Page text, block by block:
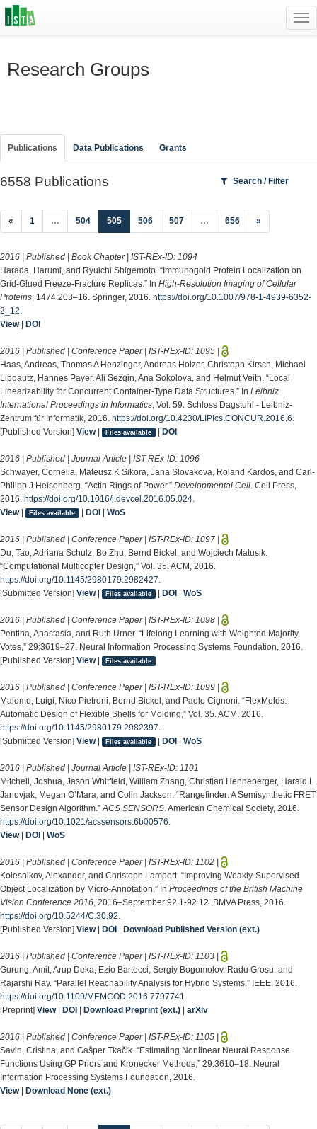
Research Groups
Publications Data Publications Grants
6558 Publications Search / Filter
« 1 … 504 505(current)
506 507 … 656 »
2016 | Published | Book Chapter | IST-REx-ID: 1094
Harada, Harumi, and Ryuichi Shigemoto. “Immunogold Protein Localization on
Grid-Glued Freeze-Fracture Replicas.” In High-Resolution Imaging of Cellular
Proteins , 1474:203–16. Springer, 2016. https://doi.org/10.1007/978-1-4939-6352-
2_12
View| DOI
2016 | Published | Conference Paper | IST-REx-ID: 1095 |
Haas, Andreas, Thomas A Henzinger, Andreas Holzer, Christoph Kirsch, Michael
Lippautz, Hannes Payer, Ali Sezgin, Ana Sokolova, and Helmut Veith. “Local
Linearizability for Concurrent Container-Type Data Structures.” In Leibniz
International Proceedings in Informatics , Vol. 59. Schloss Dagstuhl - Leibniz-
Zentrum für Informatik, 2016. https://doi.org/10.4230/LIPIcs.CONCUR.2016.6
[Published Version] View| Files available | DOI
2016 | Published | Journal Article | IST-REx-ID: 1096
Schwayer, Cornelia, Mateusz K Sikora, Jana Slovakova, Roland Kardos, and Carl-
Philipp J Heisenberg. “Actin Rings of Power.” Developmental Cell . Cell Press,
2016. https://doi.org/10.1016/j.devcel.2016.05.024
View| Files available | DOI| WoS
2016 | Published | Conference Paper | IST-REx-ID: 1097 |
Du, Tao, Adriana Schulz, Bo Zhu, Bernd Bickel, and Wojciech Matusik.
“Computational Multicopter Design,” Vol. 35. ACM, 2016.
https://doi.org/10.1145/2980179.2982427
[Submitted Version] View| Files available | DOI| WoS
2016 | Published | Conference Paper | IST-REx-ID: 1098 |
Pentina, Anastasia, and Ruth Urner. “Lifelong Learning with Weighted Majority
Votes,” 29:3619–27. Neural Information Processing Systems Foundation, 2016.
[Published Version] View| Files available
2016 | Published | Conference Paper | IST-REx-ID: 1099 |
Malomo, Luigi, Nico Pietroni, Bernd Bickel, and Paolo Cignoni. “FlexMolds:
Automatic Design of Flexible Shells for Molding,” Vol. 35. ACM, 2016.
https://doi.org/10.1145/2980179.2982397
[Submitted Version] View| Files available | DOI| WoS
2016 | Published | Journal Article | IST-REx-ID: 1101
Mitchell, Joshua, Jason Whitfield, William Zhang, Christian Henneberger, Harald L
Janovjak, Megan O’Mara, and Colin Jackson. “Rangefinder: A Semisynthetic FRET
Sensor Design Algorithm.” ACS SENSORS . American Chemical Society, 2016.
https://doi.org/10.1021/acssensors.6b00576
View| DOI | WoS
2016 | Published | Conference Paper | IST-REx-ID: 1102 |
Kolesnikov, Alexander, and Christoph Lampert. “Improving Weakly-Supervised
Object Localization by Micro-Annotation.” In Proceedings of the British Machine
Vision Conference 2016 , 2016–September:92.1-92.12. BMVA Press, 2016.
https://doi.org/10.5244/C.30.92
[Published Version] View| DOI | Download Published Version (ext.)
2016 | Published | Conference Paper | IST-REx-ID: 1103 |
Gurung, Amit, Arup Deka, Ezio Bartocci, Sergiy Bogomolov, Radu Grosu, and
Rajarshi Ray. “Parallel Reachability Analysis for Hybrid Systems.” IEEE, 2016.
https://doi.org/10.1109/MEMCOD.2016.7797741
[Preprint] View| DOI | Download Preprint (ext.) | arXiv
2016 | Published | Conference Paper | IST-REx-ID: 1105 |
Savin, Cristina, and Gašper Tkačik. “Estimating Nonlinear Neural Response
Functions Using GP Priors and Kronecker Methods,” 29:3610–18. Neural
Information Processing Systems Foundation, 2016.
View| Download None (ext.)